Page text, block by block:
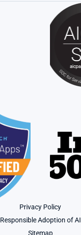
Privacy Policy
Responsible Adoption of AI
Sitemap